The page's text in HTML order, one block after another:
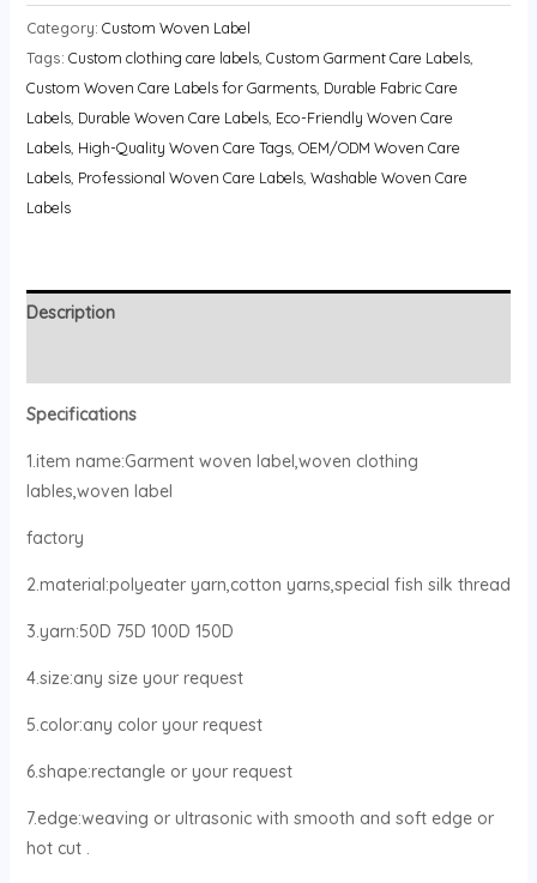
Category: Custom Woven Label
Tags: Custom clothing care labels, Custom Garment Care Labels,
Custom Woven Care Labels for Garments, Durable Fabric Care
Labels, Durable Woven Care Labels, Eco-Friendly Woven Care
Labels, High-Quality Woven Care Tags, OEM/ODM Woven Care
Labels, Professional Woven Care Labels, Washable Woven Care
Labels
Description
Specifications
1.item name:Garment woven label,woven clothing
lables,woven label
factory
2.material:polyeater yarn,cotton yarns,special fish silk thread
3.yarn:50D 75D 100D 150D
4.size:any size your request
5.color:any color your request
6.shape:rectangle or your request
7.edge:weaving or ultrasonic with smooth and soft edge or
hot cut .